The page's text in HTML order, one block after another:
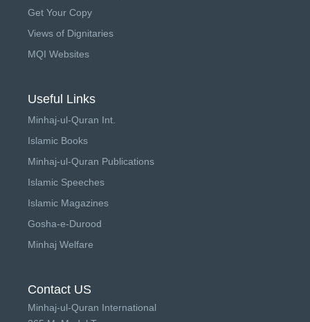
Get Your Copy
Views of Dignitaries
MQI Websites
Useful Links
Minhaj-ul-Quran Int.
Islamic Books
Minhaj-ul-Quran Publications
Islamic Speeches
Islamic Magazines
Gosha-e-Durood
Minhaj Welfare
Contact US
Minhaj-ul-Quran International